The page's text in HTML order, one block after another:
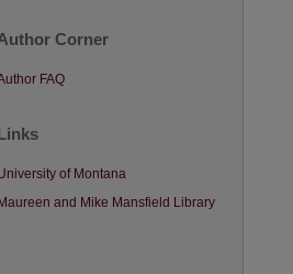
Corner
FAQ
of Montana
Maureen and Mike Mansfield Library